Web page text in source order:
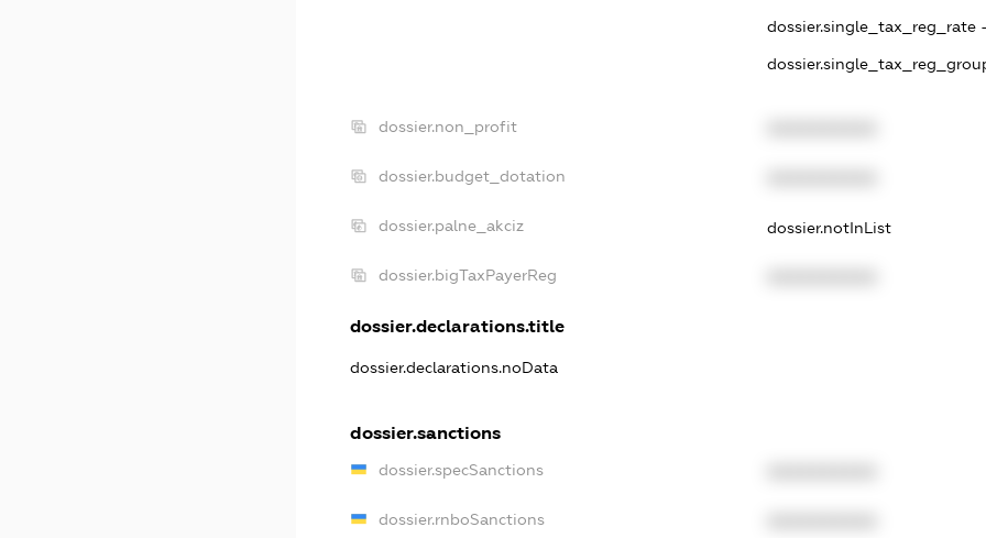
dossier.single_tax_reg_rate
dossier.non_profit
dossier.budget_dotation
dossier.palne_akciz dossier.notInList
dossier.bigTaxPayerReg
dossier.declarations.title
dossier.declarations.noData
dossier.sanctions
dossier.specSanctions
dossier.rnboSanctions